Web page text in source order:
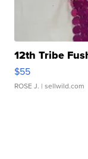
12th Tribe
$55
ROSE J. | sellwild.com